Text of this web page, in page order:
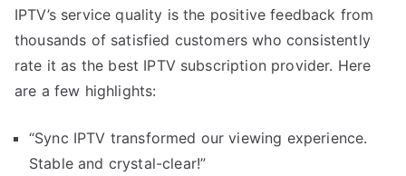
IPTV’s service quality is the positive feedback from
thousands of satisfied customers who consistently
rate it as the best IPTV subscription provider. Here
are a few highlights:
“Sync IPTV transformed our viewing experience.
Stable and crystal-clear!”